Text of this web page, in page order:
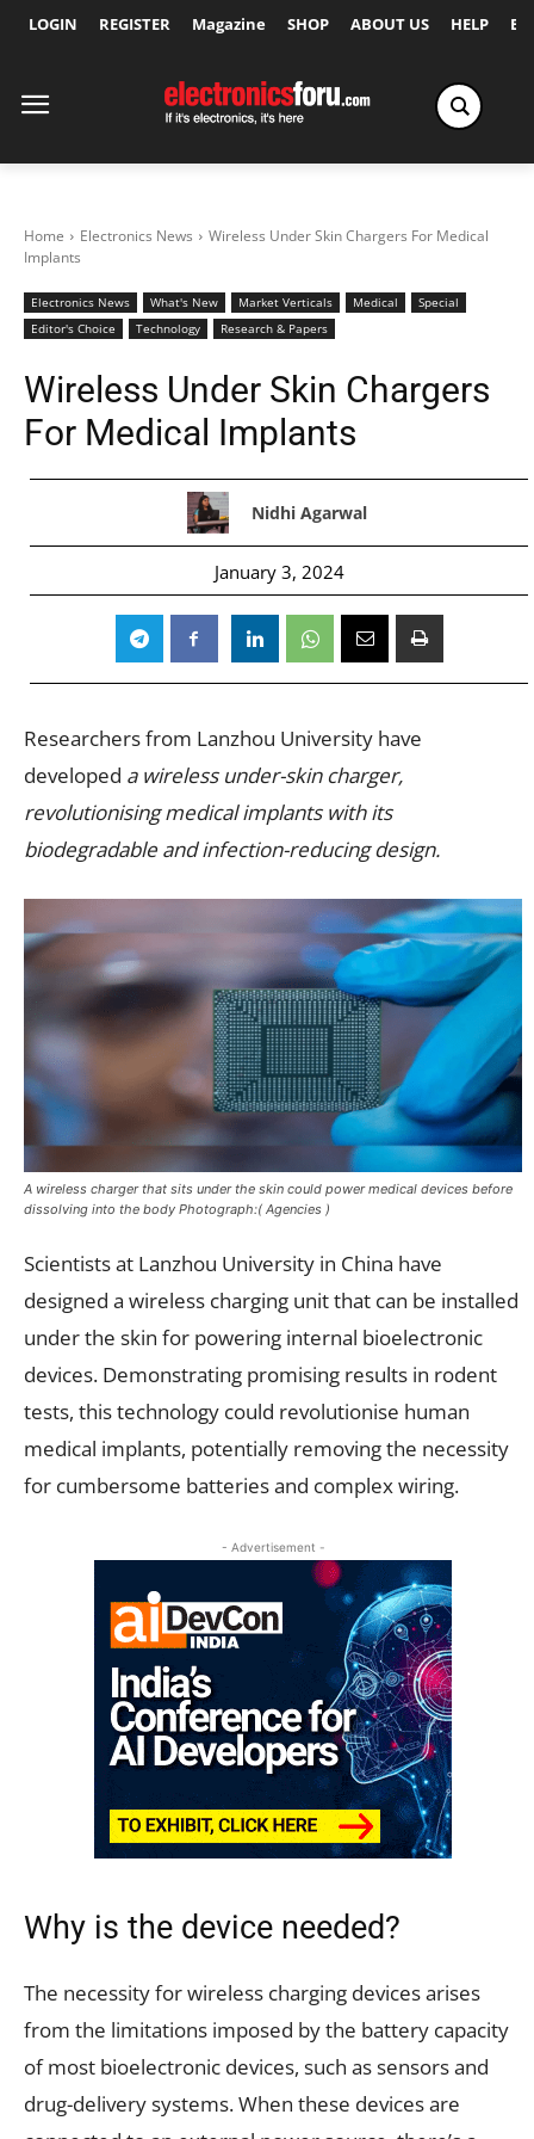
LOGIN REGISTER Magazine SHOP ABOUT US HELP
Home Electronics News
Wireless Under Skin Chargers For Medical
Implants
Electronics News What's New Market Verticals Medical
Special
Editor's Choice
Technology Research & Papers
Wireless Under Skin Chargers
For Medical Implants
Nidhi Agarwal
January 3, 2024
Researchers from Lanzhou University have
developed a wireless under-skin charger,
revolutionising medical implants with its
biodegradable and infection-reducing design.
A wireless charger that sits under the skin could power medical devices before
dissolving into the body Photograph:( Agencies )
Scientists at Lanzhou University in China have
designed a wireless charging unit that can be installed
under the skin for powering internal bioelectronic
devices. Demonstrating promising results in rodent
tests, this technology could revolutionise human
medical implants, potentially removing the necessity
for cumbersome batteries and complex wiring.
- Advertisement -
Why is the device needed?
The necessity for wireless charging devices arises
from the limitations imposed by the battery capacity
of most bioelectronic devices, such as sensors and
drug-delivery systems. When these devices are